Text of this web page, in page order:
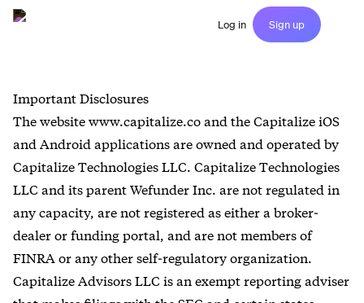
Log in Sign up
Important Disclosures
The website www.capitalize.co and the Capitalize iOS
and Android applications are owned and operated by
Capitalize Technologies LLC. Capitalize Technologies
LLC and its parent Wefunder Inc. are not regulated in
any capacity, are not registered as either a broker-
dealer or funding portal, and are not members of
FINRA or any other self-regulatory organization.
Capitalize Advisors LLC is an exempt reporting adviser